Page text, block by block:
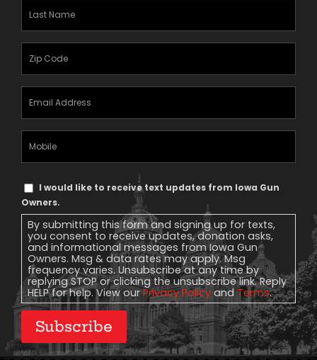
Last
Name(Required)
Zipcode
Email
Address(Required)
Mobile
Phone
Text
Message
Consent
I would like to receive text updates from Iowa Gun
Owners.
By submitting this form and signing up for texts,
you consent to receive updates, donation asks,
and informational messages from Iowa Gun
Owners. Msg & data rates may apply. Msg
frequency varies. Unsubscribe at any time by
replying STOP or clicking the unsubscribe link. Reply
HELP for help. View ourPrivacy Policy andTerms.
Subscribe